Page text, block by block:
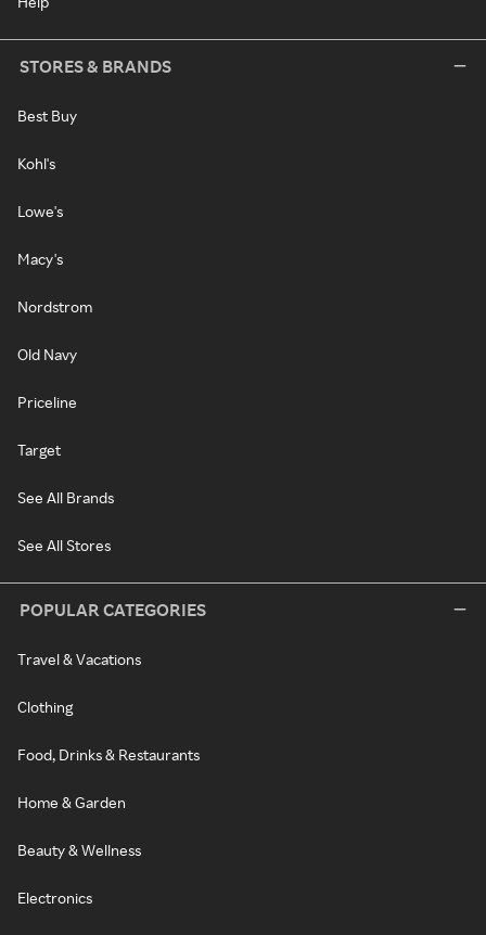
STORES & BRANDS
Best Buy
Kohl's
Lowe's
Macy's
Nordstrom
Old Navy
Priceline
Target
See All Brands
See All Stores
POPULAR CATEGORIES
Travel & Vacations
Clothing
Food, Drinks & Restaurants
Home & Garden
Beauty & Wellness
Electronics